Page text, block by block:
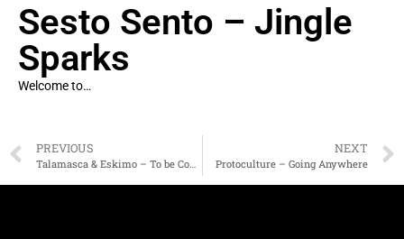
Sesto Sento – Jingle
Sparks
Welcome to…
PREVIOUS
Talamasca & Eskimo – To be Continued
NEXT
Protoculture – Going Anywhere